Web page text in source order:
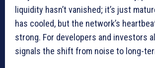
liquidity hasn’t vanished; it’s just
has cooled, but the network’s
strong. For developers and investors
signals the shift from noise to long-